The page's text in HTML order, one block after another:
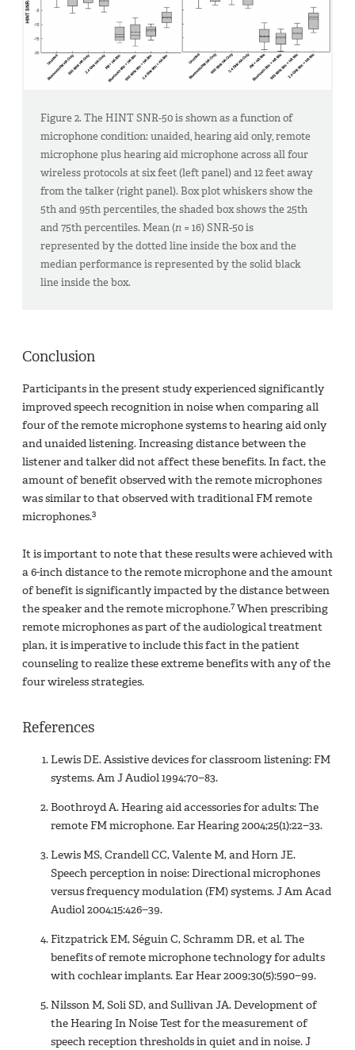
Figure 2. The HINT SNR-50 is shown as a function of
microphone condition: unaided, hearing aid only, remote
microphone plus hearing aid microphone across all four
wireless protocols at six feet (left panel) and 12 feet away
from the talker (right panel). Box plot whiskers show the
5th and 95th percentiles, the shaded box shows the 25th
and 75th percentiles. Mean (n = 16) SNR-50 is
represented by the dotted line inside the box and the
median performance is represented by the solid black
line inside the box.
Conclusion
Participants in the present study experienced significantly
improved speech recognition in noise when comparing all
four of the remote microphone systems to hearing aid only
and unaided listening. Increasing distance between the
listener and talker did not affect these benefits. In fact, the
amount of benefit observed with the remote microphones
was similar to that observed with traditional FM remote
microphones.3
It is important to note that these results were achieved with
a 6-inch distance to the remote microphone and the amount
of benefit is significantly impacted by the distance between
the speaker and the remote microphone.7When prescribing
remote microphones as part of the audiological treatment
plan, it is imperative to include this fact in the patient
counseling to realize these extreme benefits with any of the
four wireless strategies.
References
Lewis DE. Assistive devices for classroom listening: FM
systems. Am J Audiol 1994;70−83.
Boothroyd A. Hearing aid accessories for adults: The
remote FM microphone. Ear Hearing 2004;25(1):22−33.
Lewis MS, Crandell CC, Valente M, and Horn JE.
Speech perception in noise: Directional microphones
versus frequency modulation (FM) systems. J Am Acad
Audiol 2004;15:426−39.
Fitzpatrick EM, Séguin C, Schramm DR, et al. The
benefits of remote microphone technology for adults
with cochlear implants. Ear Hear 2009;30(5):590−99.
Nilsson M, Soli SD, and Sullivan JA. Development of
the Hearing In Noise Test for the measurement of
speech reception thresholds in quiet and in noise. J